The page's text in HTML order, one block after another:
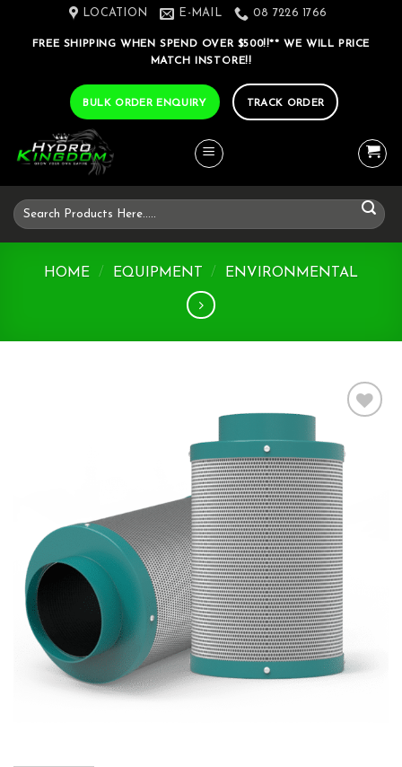
LOCATION E-MAIL 08 7226 1766
FREE SHIPPING WHEN SPEND OVER $500!!** WE WILL PRICE
MATCH INSTORE!!
BULK ORDER ENQUIRY TRACK ORDER
Search
for:
HOME / EQUIPMENT / ENVIRONMENTAL
Add to wishlist